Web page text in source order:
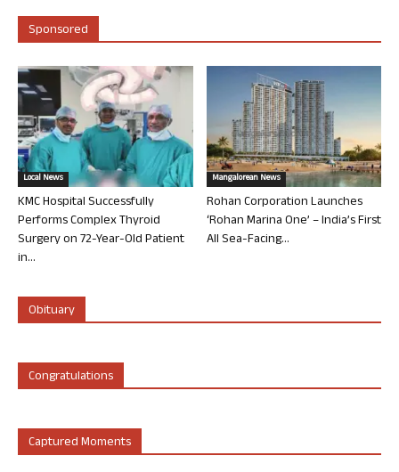
Sponsored
Local News
KMC Hospital Successfully
Performs Complex Thyroid
Surgery on 72-Year-Old Patient
in...
Mangalorean News
Rohan Corporation Launches
‘Rohan Marina One’ – India’s First
All Sea-Facing...
Obituary
Congratulations
Captured Moments